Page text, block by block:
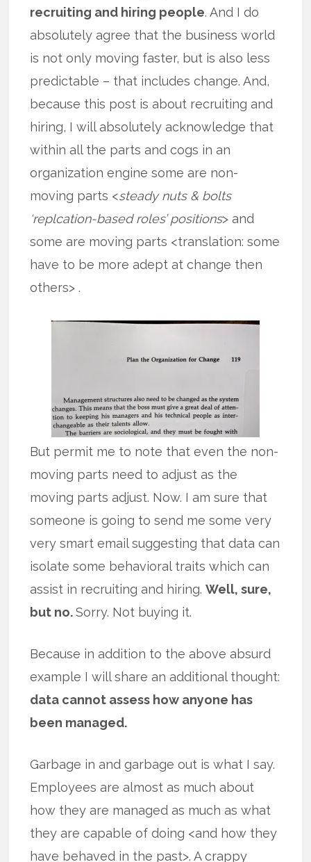
recruiting and hiring people. And I do
absolutely agree that the business world
is not only moving faster, but is also less
predictable – that includes change. And,
because this post is about recruiting and
hiring, I will absolutely acknowledge that
within all the parts and cogs in an
organization engine some are non-
moving parts <steady nuts & bolts
‘replcation-based roles’ positions> and
some are moving parts <translation: some
have to be more adept at change then
others> .
But permit me to note that even the non-
moving parts need to adjust as the
moving parts adjust. Now. I am sure that
someone is going to send me some very
very smart email suggesting that data can
isolate some behavioral traits which can
assist in recruiting and hiring.Well, sure,
but no.Sorry. Not buying it.
Because in addition to the above absurd
example I will share an additional thought:
data cannot assess how anyone has
been managed.
Garbage in and garbage out is what I say.
Employees are almost as much about
how they are managed as much as what
they are capable of doing <and how they
have behaved in the past>. A crappy